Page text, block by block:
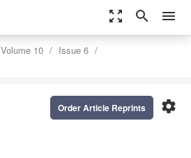
zoom_out_map search menu
Volume 10
Issue 6
settings
Order Article Reprints